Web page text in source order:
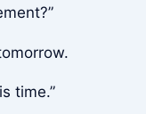
time.”